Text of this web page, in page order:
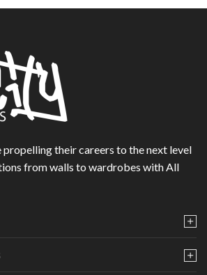
propelling their careers to the next level
from walls to wardrobes with All